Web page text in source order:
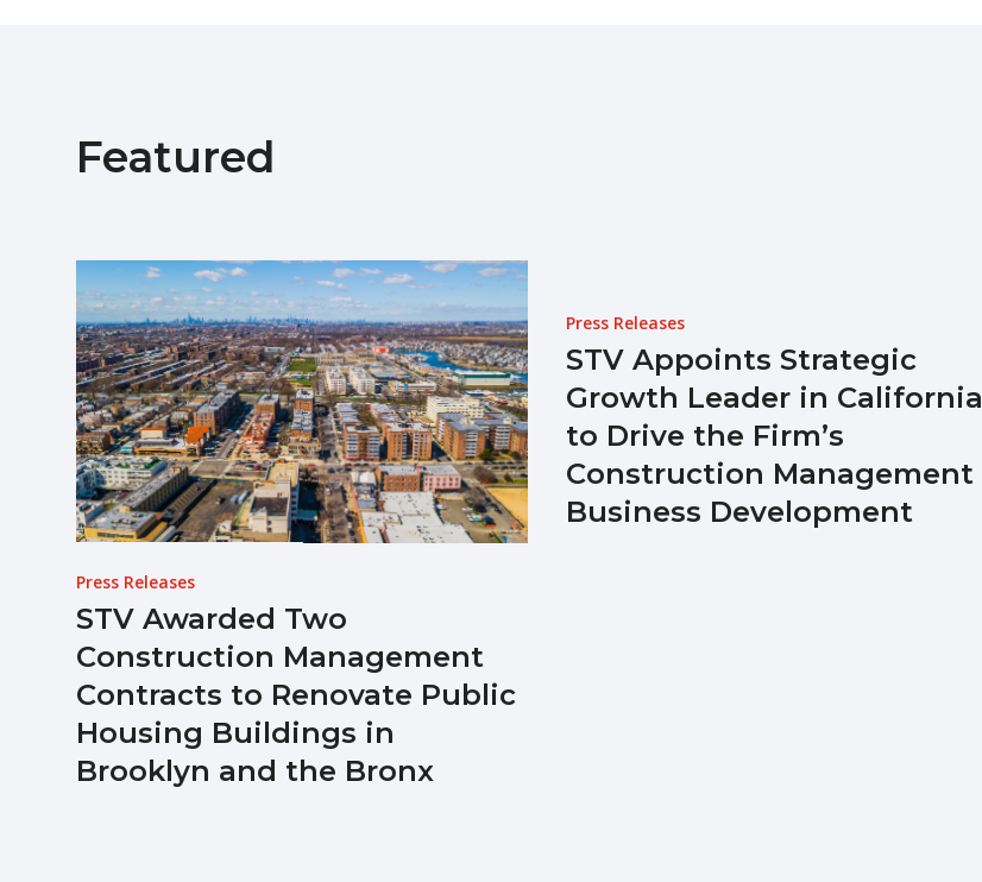
Featured
Press Releases
STV Awarded Two
Construction Management
Contracts to Renovate Public
Housing Buildings in
Brooklyn and the Bronx
Press Releases
STV Appoints Strategic
Growth Leader in California
to Drive the Firm’s
Construction Management
Business Development